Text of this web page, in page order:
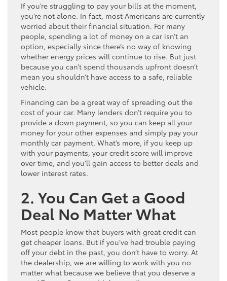
If you’re struggling to pay your bills at the moment,
you’re not alone. In fact, most Americans are currently
worried about their financial situation. For many
people, spending a lot of money on a car isn’t an
option, especially since there’s no way of knowing
whether energy prices will continue to rise. But just
because you can’t spend thousands upfront doesn’t
mean you shouldn’t have access to a safe, reliable
vehicle.
Financing can be a great way of spreading out the
cost of your car. Many lenders don’t require you to
provide a down payment, so you can keep all your
money for your other expenses and simply pay your
monthly car payment. What’s more, if you keep up
with your payments, your credit score will improve
over time, and you’ll gain access to better deals and
lower interest rates.
2. You Can Get a Good
Deal No Matter What
Most people know that buyers with great credit can
get cheaper loans. But if you’ve had trouble paying
off your debt in the past, you don’t have to worry. At
the dealership, we are willing to work with you no
matter what because we believe that you deserve a